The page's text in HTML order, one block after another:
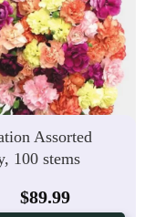
Assorted
100 stems
$89.99